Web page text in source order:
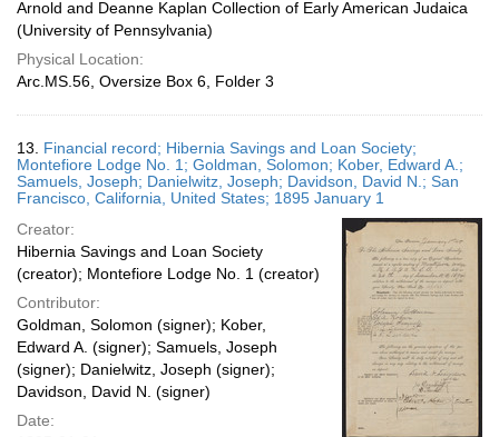
Arnold and Deanne Kaplan Collection of Early American Judaica
(University of Pennsylvania)
Physical Location:
Arc.MS.56, Oversize Box 6, Folder 3
13. Financial record; Hibernia Savings and Loan Society;
Montefiore Lodge No. 1; Goldman, Solomon; Kober, Edward A.;
Samuels, Joseph; Danielwitz, Joseph; Davidson, David N.; San
Francisco, California, United States; 1895 January 1
Creator:
Hibernia Savings and Loan Society
(creator); Montefiore Lodge No. 1 (creator)
Contributor:
Goldman, Solomon (signer); Kober,
Edward A. (signer); Samuels, Joseph
(signer); Danielwitz, Joseph (signer);
Davidson, David N. (signer)
Date: